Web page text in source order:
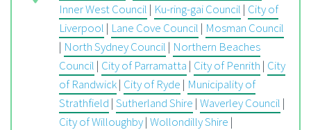
Inner West Council | Ku-ring-gai Council | City of
Liverpool | Lane Cove Council | Mosman Council
| North Sydney Council | Northern Beaches
Council | City of Parramatta | City of Penrith | City
of Randwick| City of Ryde | Municipality of
Strathfield | Sutherland Shire | Waverley Council |
City of Willoughby| Wollondilly Shire |